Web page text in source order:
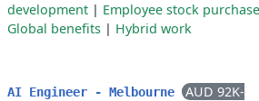
development | Employee stock
Global benefits | Hybrid work
AI Engineer - Melbourne
AUD 92K-